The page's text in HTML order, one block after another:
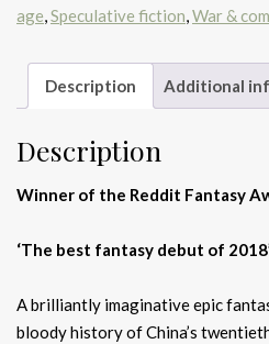
age,Speculative fiction,War &
Description Additional
Description
Winner of the Reddit Fantasy
‘The best fantasy debut of
A brilliantly imaginative epic
bloody history of China’s